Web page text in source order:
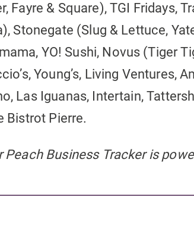
Fayre & Square), TGI Fridays,
Stonegate (Slug & Lettuce,
YO! Sushi, Novus (Tiger
Young’s, Living Ventures,
Las Iguanas, Intertain,
Bistrot Pierre.
Peach Business Tracker is